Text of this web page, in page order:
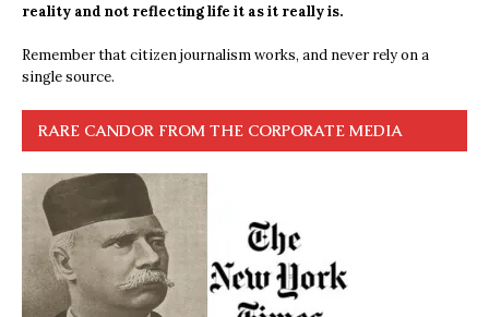
reality and not reflecting life it as it really is.
Remember that citizen journalism works, and never rely on a
single source.
RARE CANDOR FROM THE CORPORATE MEDIA